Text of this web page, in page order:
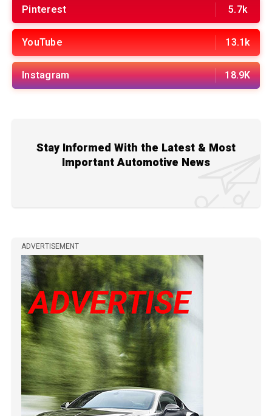
Pinterest 5.7k
YouTube 13.1k
Instagram 18.9K
Stay Informed With the Latest & Most
Important Automotive News
ADVERTISEMENT